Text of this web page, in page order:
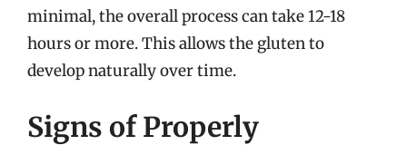
minimal, the overall process can take 12-18
hours or more. This allows the gluten to
develop naturally over time.
Signs of Properly